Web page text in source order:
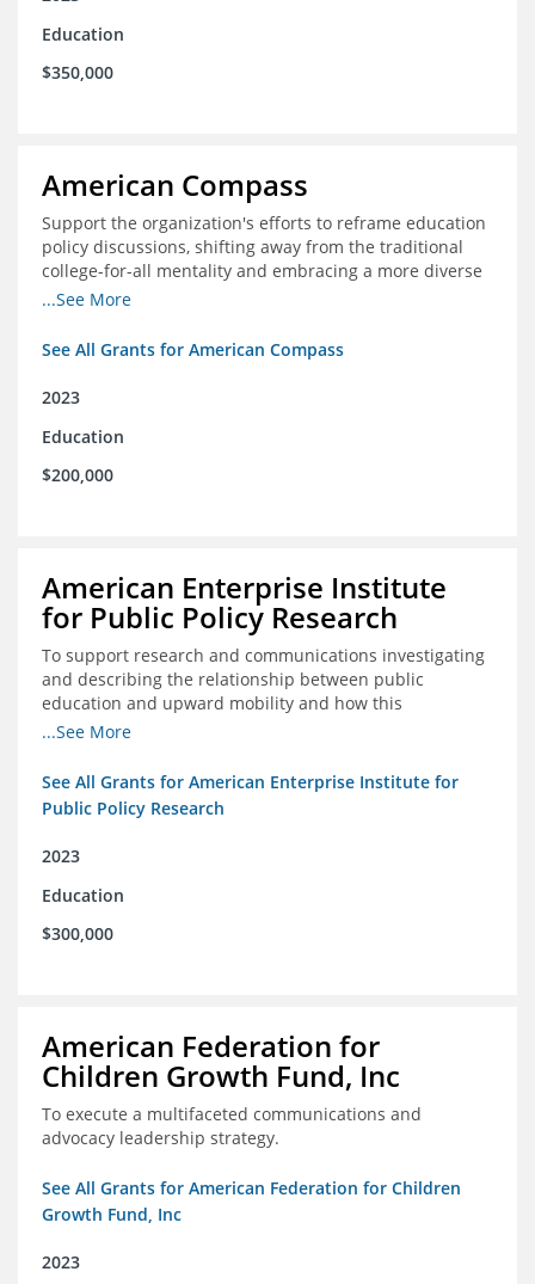
Education
$350,000
American Compass
Support the organization's efforts to reframe education
policy discussions, shifting away from the traditional
college-for-all mentality and embracing a more diverse
and meaningful system of career pathways.
...See More
See All Grants for American Compass
2023
Education
$200,000
American Enterprise Institute
for Public Policy Research
To support research and communications investigating
and describing the relationship between public
education and upward mobility and how this
contributes to the creation of thriving communities.
...See More
See All Grants for American Enterprise Institute for
Public Policy Research
2023
Education
$300,000
American Federation for
Children Growth Fund, Inc
To execute a multifaceted communications and
advocacy leadership strategy.
See All Grants for American Federation for Children
Growth Fund, Inc
2023